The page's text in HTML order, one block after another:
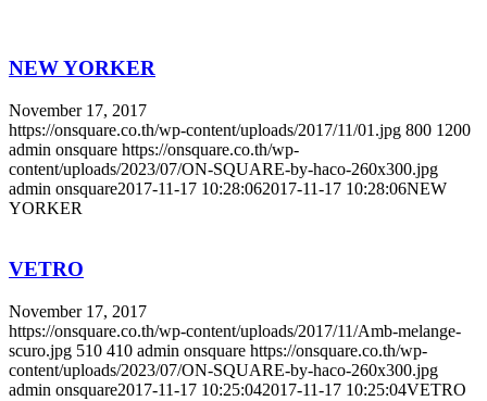
NEW YORKER
November 17, 2017
https://onsquare.co.th/wp-content/uploads/2017/11/01.jpg 800 1200
admin onsquare https://onsquare.co.th/wp-
content/uploads/2023/07/ON-SQUARE-by-haco-260x300.jpg
admin onsquare2017-11-17 10:28:062017-11-17 10:28:06NEW
YORKER
VETRO
November 17, 2017
https://onsquare.co.th/wp-content/uploads/2017/11/Amb-melange-
scuro.jpg 510 410 admin onsquare https://onsquare.co.th/wp-
content/uploads/2023/07/ON-SQUARE-by-haco-260x300.jpg
admin onsquare2017-11-17 10:25:042017-11-17 10:25:04VETRO